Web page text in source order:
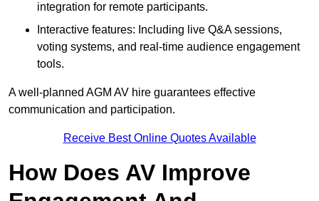
integration for remote participants.
Interactive features: Including live Q&A sessions,
voting systems, and real-time audience engagement
tools.
A well-planned AGM AV hire guarantees effective
communication and participation.
Receive Best Online Quotes Available
How Does AV Improve